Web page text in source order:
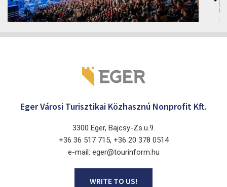
2026. August 12 - 17.
Eger 3300, Dobó István tér
Eger Városi Turisztikai Közhasznú Nonprofit Kft.
3300 Eger, Bajcsy-Zs.u.9.
+36 36 517 715, +36 20 378 0514
e-mail: eger@tourinform.hu
WRITE TO US!